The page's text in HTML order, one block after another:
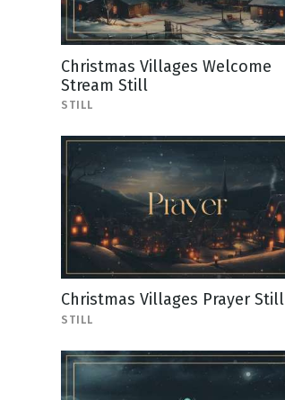
Christmas Villages Welcome
Stream Still
STILL
Christmas Villages Prayer Still
STILL